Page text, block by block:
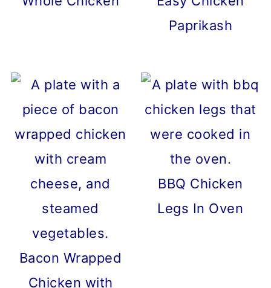
Paprikash
Bacon Wrapped
Chicken with
BBQ Chicken
Legs In Oven